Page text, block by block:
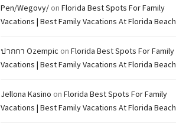
Pen/wegovy/ on Florida Best Spots For Family
Vacations | Best Family Vacations At Florida Beach
ปากกา Ozempic on Florida Best Spots For Family
Vacations | Best Family Vacations At Florida Beach
Jellona Kasino on Florida Best Spots For Family
Vacations | Best Family Vacations At Florida Beach